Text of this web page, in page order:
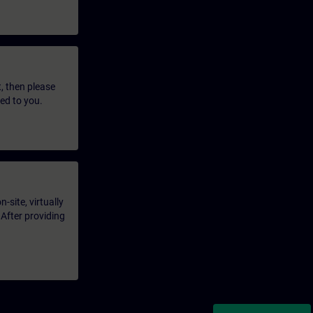
then please
to you.
site, virtually
providing